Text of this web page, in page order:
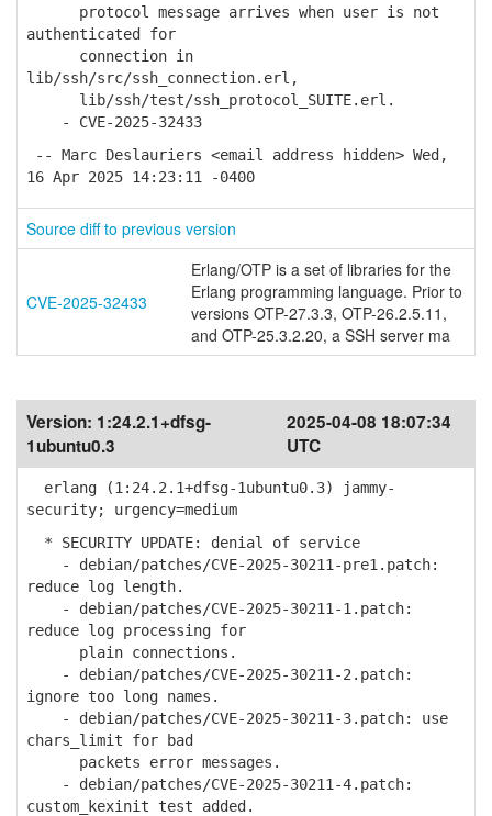
protocol message arrives when user is not
authenticated for
connection in
lib/ssh/src/ssh_connection.erl,
lib/ssh/test/ssh_protocol_SUITE.erl.
- CVE-2025-32433
-- Marc Deslauriers <email address hidden> Wed,
16 Apr 2025 14:23:11 -0400
Source diff to previous version
CVE-2025-32433
Erlang/OTP is a set of libraries for the
Erlang programming language. Prior to
versions OTP-27.3.3, OTP-26.2.5.11,
and OTP-25.3.2.20, a SSH server ma
Version: 1:24.2.1+dfsg-
1ubuntu0.3
2025-04-08 18:07:34
UTC
erlang (1:24.2.1+dfsg-1ubuntu0.3) jammy-
security; urgency=medium
* SECURITY UPDATE: denial of service
- debian/patches/CVE-2025-30211-pre1.patch:
reduce log length.
- debian/patches/CVE-2025-30211-1.patch:
reduce log processing for
plain connections.
- debian/patches/CVE-2025-30211-2.patch:
ignore too long names.
- debian/patches/CVE-2025-30211-3.patch: use
chars_limit for bad
packets error messages.
- debian/patches/CVE-2025-30211-4.patch:
custom_kexinit test added.